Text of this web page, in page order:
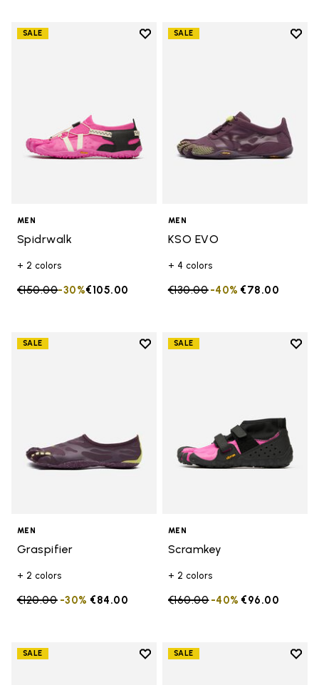
SALE
Add to wishlist
MEN
Spidrwalk
+ 2 colors
Price reduced from
€150.00to €105.00
-30%
SALE
Add
MEN
KSO EVO
+ 4 colors
Price reduced from
€130.00to €78.00
-40%
SALE
Add to wishlist
MEN
Graspifier
+ 2 colors
Price reduced from
€120.00to €84.00
-30%
SALE
Add
MEN
Scramkey
+ 2 colors
Price reduced from
€160.00to €96.00
-40%
SALE
Add to wishlist
SALE
Add